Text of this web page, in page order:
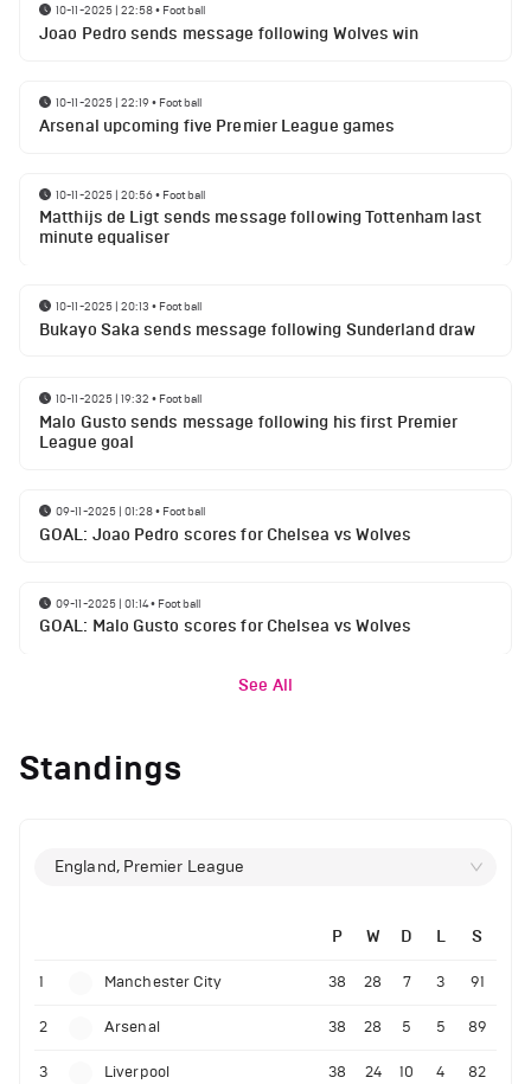
10-11-2025 | 22:58• Football
Joao Pedro sends message following Wolves win
10-11-2025 | 22:19• Football
Arsenal upcoming five Premier League games
10-11-2025 | 20:56• Football
Matthijs de Ligt sends message following Tottenham last
minute equaliser
10-11-2025 | 20:13 • Football
Bukayo Saka sends message following Sunderland draw
10-11-2025 | 19:32 • Football
Malo Gusto sends message following his first Premier
League goal
09-11-2025 | 01:28• Football
GOAL: Joao Pedro scores for Chelsea vs Wolves
09-11-2025 | 01:14• Football
GOAL: Malo Gusto scores for Chelsea vs Wolves
See All
Standings
England, Premier League
P W D L S
1 Manchester City 38 28 7 3 91
2 Arsenal 38 28 5 5 89
3 Liverpool 38 24 10 4 82